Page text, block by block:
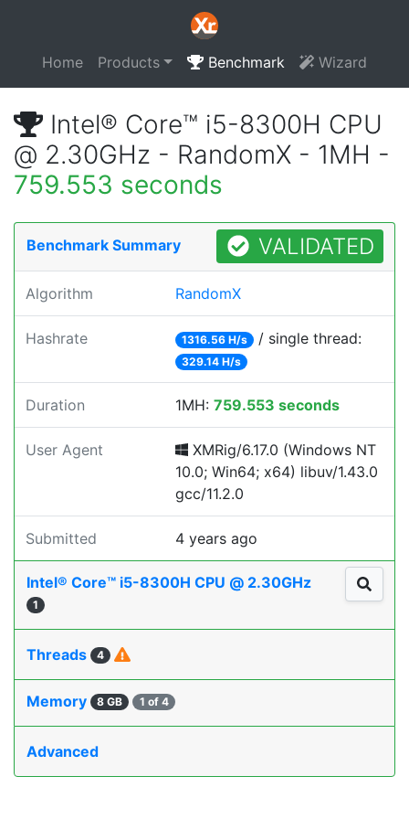
Home Products Benchmark Wizard
Intel® Core™ i5-8300H CPU
@ 2.30GHz - RandomX - 1MH -
759.553 seconds
Benchmark Summary VALIDATED
Algorithm RandomX
Hashrate 1316.56 H/s / single thread:
329.14 H/s
Duration 1MH: 759.553 seconds
User Agent
XMRig/6.17.0 (Windows NT
10.0; Win64; x64) libuv/1.43.0
gcc/11.2.0
Submitted 4 years ago
Intel® Core™ i5-8300H CPU @ 2.30GHz
1
Threads 4
Memory 8 GB 1 of 4
Advanced